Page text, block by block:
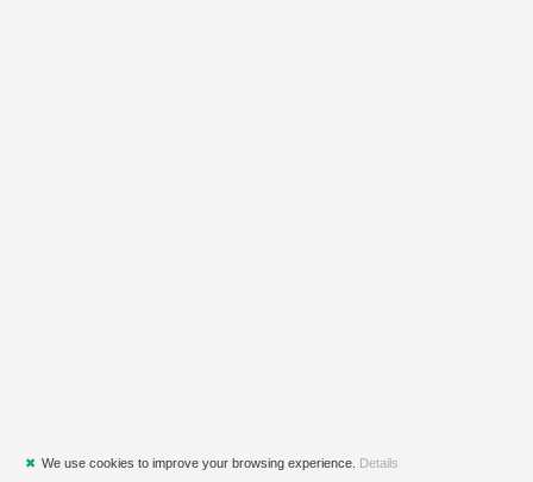
✖ We use cookies to improve your browsing experience. Details